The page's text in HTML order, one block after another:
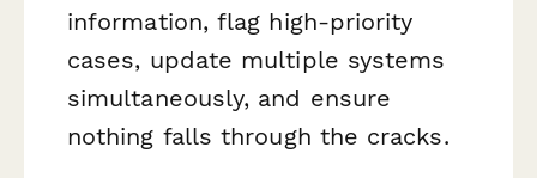
information, flag high-priority
cases, update multiple systems
simultaneously, and ensure
nothing falls through the cracks.